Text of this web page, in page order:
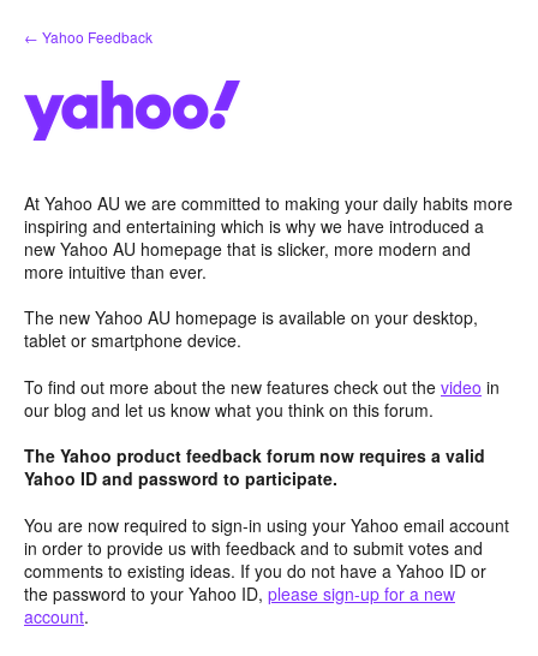
Skip
to
← Yahoo Feedback
At Yahoo AU we are committed to making your daily habits more
inspiring and entertaining which is why we have introduced a
new Yahoo AU homepage that is slicker, more modern and
more intuitive than ever.
The new Yahoo AU homepage is available on your desktop,
tablet or smartphone device.
To find out more about the new features check out the video in
our blog and let us know what you think on this forum.
The Yahoo product feedback forum now requires a valid
Yahoo ID and password to participate.
You are now required to sign-in using your Yahoo email account
in order to provide us with feedback and to submit votes and
comments to existing ideas. If you do not have a Yahoo ID or
the password to your Yahoo ID, please sign-up for a new
account.